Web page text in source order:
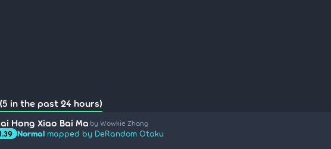
in the past 24 hours)
Hong Xiao Bai Ma by Wowkie Zhang
Normal mapped by DeRandom Otaku